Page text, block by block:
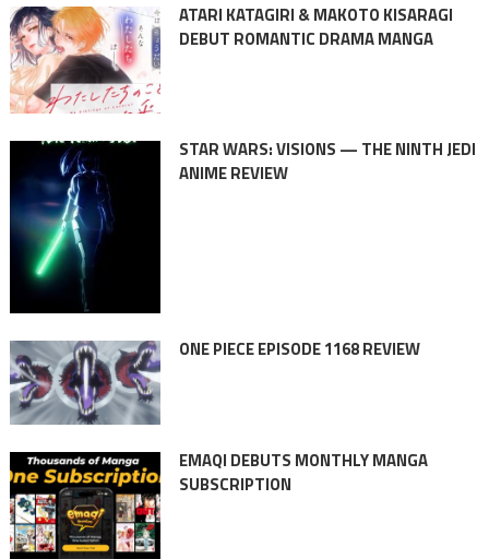
ATARI KATAGIRI & MAKOTO KISARAGI
DEBUT ROMANTIC DRAMA MANGA
STAR WARS: VISIONS — THE NINTH JEDI
ANIME REVIEW
ONE PIECE EPISODE 1168 REVIEW
EMAQI DEBUTS MONTHLY MANGA
SUBSCRIPTION